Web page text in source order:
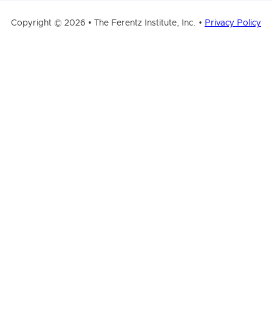
Copyright © 2026 • The Ferentz Institute, Inc. • Privacy Policy